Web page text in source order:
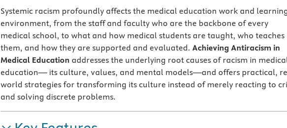
Systemic racism profoundly affects the medical education work and
environment, from the staff and faculty who are the backbone of every
medical school, to what and how medical students are taught, who teaches
them, and how they are supported and evaluated. Achieving Antiracism in
Medical Education addresses the underlying root causes of racism in
education— its culture, values, and mental models—and offers practical,
world strategies for transforming its culture instead of merely reacting to
and solving discrete problems.